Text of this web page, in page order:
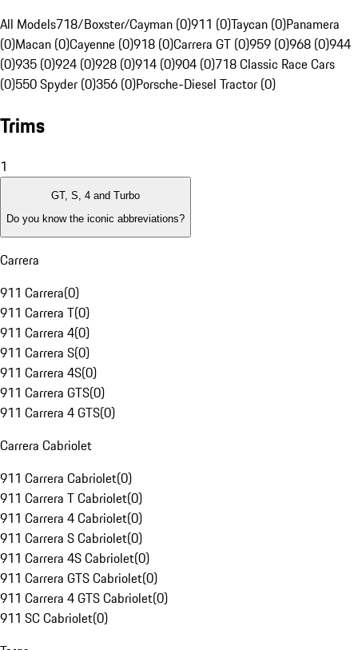
All Models718/Boxster/Cayman (0)911 (0)Taycan (0)Panamera
(0)Macan (0)Cayenne (0)918 (0)Carrera GT (0)959 (0)968 (0)944
(0)935 (0)924 (0)928 (0)914 (0)904 (0)718 Classic Race Cars
(0)550 Spyder (0)356 (0)Porsche-Diesel Tractor (0)
Trims
1
GT, S, 4 and Turbo
Do you know the iconic abbreviations?
Carrera
911 Carrera(0)
911 Carrera T(0)
911 Carrera 4(0)
911 Carrera S(0)
911 Carrera 4S(0)
911 Carrera GTS(0)
911 Carrera 4 GTS(0)
Carrera Cabriolet
911 Carrera Cabriolet(0)
911 Carrera T Cabriolet(0)
911 Carrera 4 Cabriolet(0)
911 Carrera S Cabriolet(0)
911 Carrera 4S Cabriolet(0)
911 Carrera GTS Cabriolet(0)
911 Carrera 4 GTS Cabriolet(0)
911 SC Cabriolet(0)